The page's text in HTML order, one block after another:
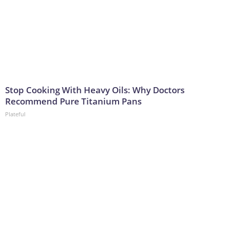
Stop Cooking With Heavy Oils: Why Doctors
Recommend Pure Titanium Pans
Plateful